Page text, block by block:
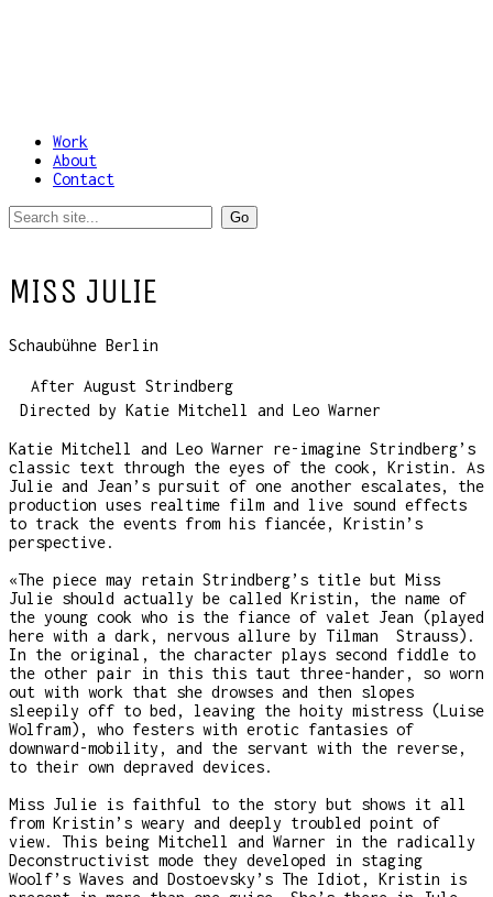
Work
About
Contact
MISS JULIE
Schaubühne Berlin
After August Strindberg
Directed by Katie Mitchell and Leo Warner
Katie Mitchell and Leo Warner re-imagine Strindberg’s
classic text through the eyes of the cook, Kristin. As
Julie and Jean’s pursuit of one another escalates, the
production uses realtime film and live sound effects
to track the events from his fiancée, Kristin’s
perspective.
«The piece may retain Strindberg’s title but Miss
Julie should actually be called Kristin, the name of
the young cook who is the fiance of valet Jean (played
here with a dark, nervous allure by Tilman Strauss).
In the original, the character plays second fiddle to
the other pair in this this taut three-hander, so worn
out with work that she drowses and then slopes
sleepily off to bed, leaving the hoity mistress (Luise
Wolfram), who festers with erotic fantasies of
downward-mobility, and the servant with the reverse,
to their own depraved devices.
Miss Julie is faithful to the story but shows it all
from Kristin’s weary and deeply troubled point of
view. This being Mitchell and Warner in the radically
Deconstructivist mode they developed in staging
Woolf’s Waves and Dostoevsky’s The Idiot, Kristin is